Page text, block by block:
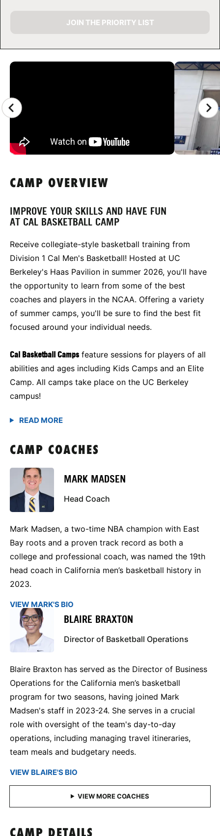
CAMP GALLERY
JOIN THE PRIORITY LIST
CAMP OVERVIEW
IMPROVE YOUR SKILLS AND HAVE FUN
AT CAL BASKETBALL CAMP
Receive collegiate-style basketball training from
Division 1 Cal Men's Basketball! Hosted at UC
Berkeley's Haas Pavilion in summer 2026, you'll have
the opportunity to learn from some of the best
coaches and players in the NCAA. Offering a variety
of summer camps, you'll be sure to find the best fit
focused around your individual needs.
Cal Basketball Campsfeature sessions for players of all
abilities and ages including Kids Camps and an Elite
Camp. All camps take place on the UC Berkeley
campus!
CAMP COACHES
MARK MADSEN
Head Coach
Mark Madsen, a two-time NBA champion with East
Bay roots and a proven track record as both a
college and professional coach, was named the 19th
head coach in California men’s basketball history in
2023.
VIEW MARK'S BIO
BLAIRE BRAXTON
Director of Basketball Operations
Blaire Braxton has served as the Director of Business
Operations for the California men’s basketball
program for two seasons, having joined Mark
Madsen's staff in 2023-24. She serves in a crucial
role with oversight of the team's day-to-day
operations, including managing travel itineraries,
team meals and budgetary needs.
VIEW BLAIRE'S BIO